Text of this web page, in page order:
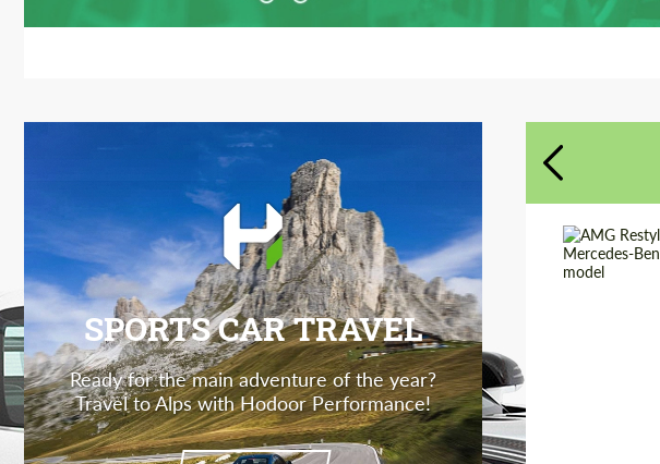
SPORTS CAR TRAVEL
Ready for the main adventure of the year?
Travel to Alps with Hodoor Performance!